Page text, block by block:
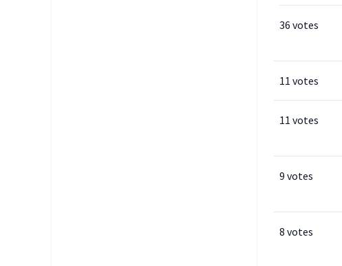
36 votes
11 votes
11 votes
9 votes
8 votes